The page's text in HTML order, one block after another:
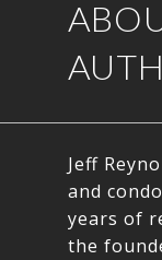
Jeff
and
years of
the